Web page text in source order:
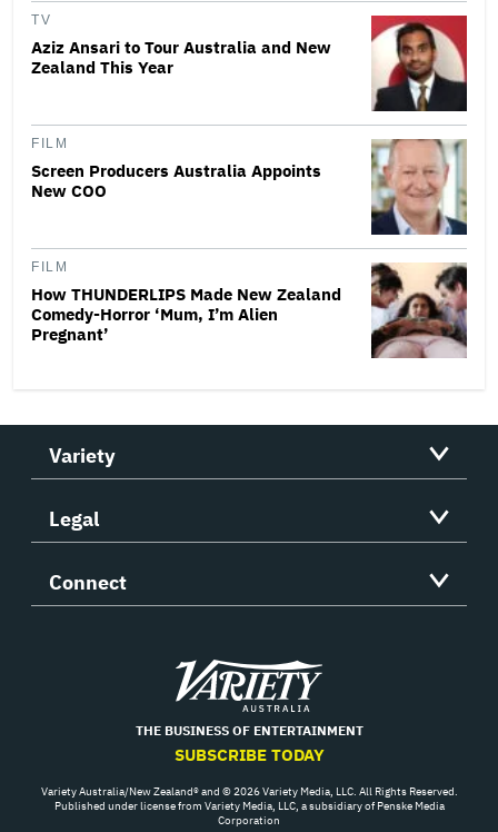
TV
Aziz Ansari to Tour Australia and New
Zealand This Year
FILM
Screen Producers Australia Appoints
New COO
FILM
How THUNDERLIPS Made New Zealand
Comedy-Horror ‘Mum, I’m Alien
Pregnant’
Variety
Legal
Connect
Variety
THE BUSINESS OF ENTERTAINMENT
SUBSCRIBE TODAY
Variety Australia/New Zealand® and © 2026 Variety Media, LLC. All Rights Reserved.
Published under license from Variety Media, LLC, a subsidiary of Penske Media
Corporation